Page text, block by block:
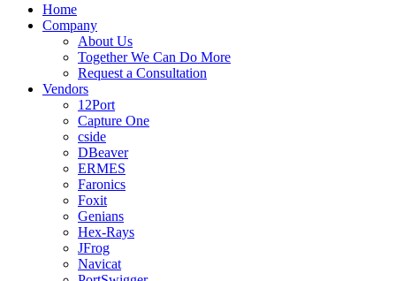
Home
Company
About Us
Together We Can Do More
Request a Consultation
Vendors
12Port
Capture One
cside
DBeaver
ERMES
Faronics
Foxit
Genians
Hex-Rays
JFrog
Navicat